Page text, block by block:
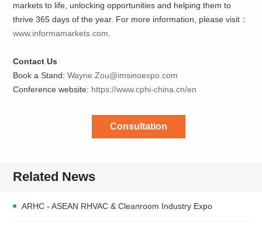
markets to life, unlocking opportunities and helping them to
thrive 365 days of the year. For more information, please visit：
www.informamarkets.com.
Contact Us
Book a Stand:Wayne.Zou@imsinoexpo.com
Conference website: https://www.cphi-china.cn/en
Consultation
Related News
ARHC - ASEAN RHVAC & Cleanroom Industry Expo